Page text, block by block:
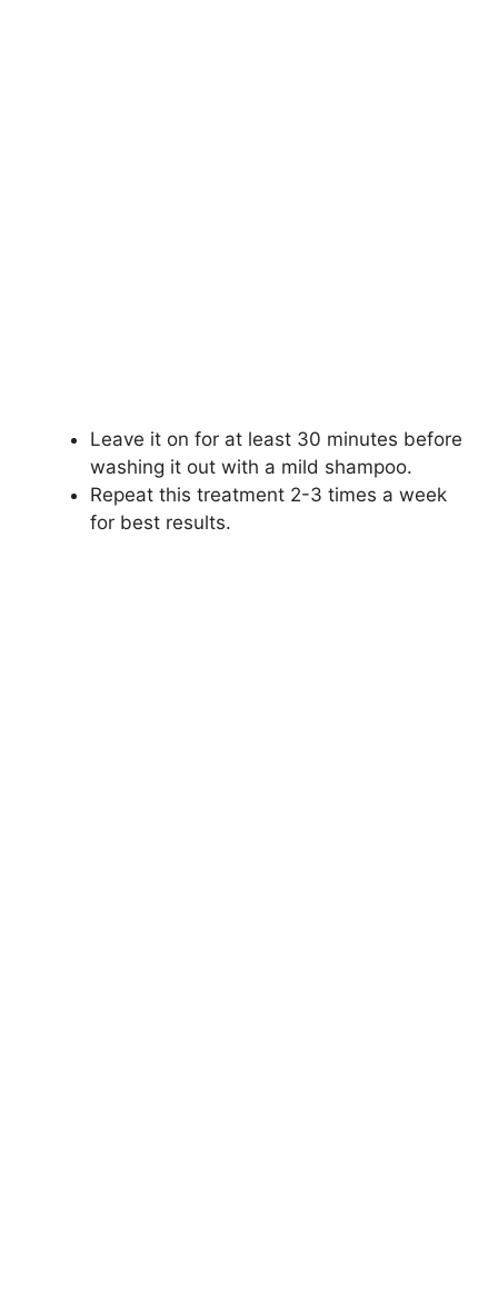
Leave it on for at least 30 minutes before
washing it out with a mild shampoo.
Repeat this treatment 2-3 times a week
for best results.